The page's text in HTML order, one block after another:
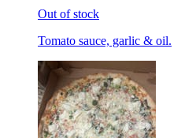
Out of stock
Tomato sauce, garlic & oil.